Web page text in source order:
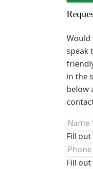
Would
speak
in the
below
Fill
Fill